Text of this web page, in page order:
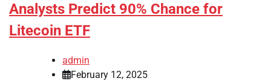
Analysts Predict 90% Chance for
Litecoin ETF
admin
February 12, 2025